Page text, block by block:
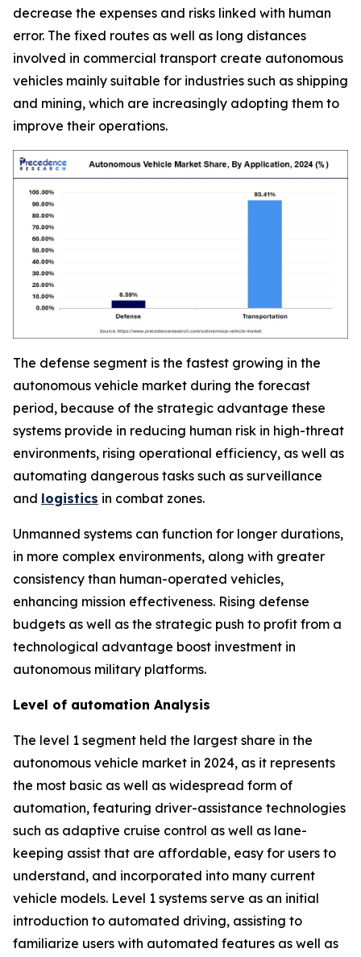
decrease the expenses and risks linked with human
error. The fixed routes as well as long distances
involved in commercial transport create autonomous
vehicles mainly suitable for industries such as shipping
and mining, which are increasingly adopting them to
improve their operations.
The defense segment is the fastest growing in the
autonomous vehicle market during the forecast
period, because of the strategic advantage these
systems provide in reducing human risk in high-threat
environments, rising operational efficiency, as well as
automating dangerous tasks such as surveillance
and logistics in combat zones.
Unmanned systems can function for longer durations,
in more complex environments, along with greater
consistency than human-operated vehicles,
enhancing mission effectiveness. Rising defense
budgets as well as the strategic push to profit from a
technological advantage boost investment in
autonomous military platforms.
Level of automation Analysis
The level 1 segment held the largest share in the
autonomous vehicle market in 2024, as it represents
the most basic as well as widespread form of
automation, featuring driver-assistance technologies
such as adaptive cruise control as well as lane-
keeping assist that are affordable, easy for users to
understand, and incorporated into many current
vehicle models. Level 1 systems serve as an initial
introduction to automated driving, assisting to
familiarize users with automated features as well as